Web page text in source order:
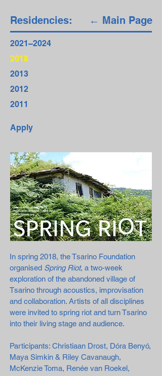
Residencies: ← Main Page
2021–2024
2018
2013
2012
2011
Apply
In spring 2018, the Tsarino Foundation
organised Spring Riot, a two-week
exploration of the abandoned village of
Tsarino through acoustics, improvisation
and collaboration. Artists of all disciplines
were invited to spring riot and turn Tsarino
into their living stage and audience.
Participants: Christiaan Drost, Dóra Benyó,
Maya Simkin & Riley Cavanaugh,
McKenzie Toma, Renée van Roekel,